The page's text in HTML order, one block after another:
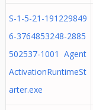
S-1-5-21-191229849
6-3764853248-2885
502537-1001 Agent
ActivationRuntimeSt
arter.exe